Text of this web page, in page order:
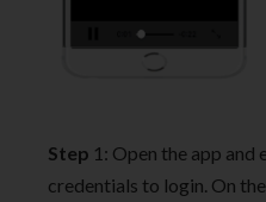
Step 1: Open the app
credentials to login. On